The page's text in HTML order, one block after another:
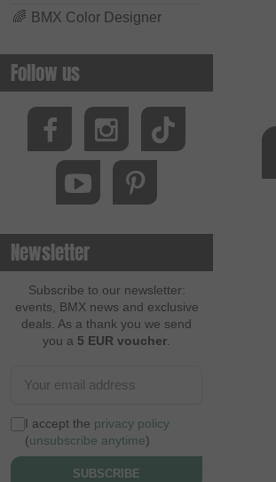
🌈 BMX Color Designer
Follow us
Newsletter
Subscribe to our newsletter:
events, BMX news and exclusive
deals. As a thank you we send
you a 5 EUR voucher
I accept the privacy policy
(unsubscribe anytime)
SUBSCRIBE